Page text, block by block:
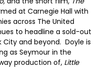
at Carnegie Hall with
across The United
to headline a sold-out
City and beyond. Doyle is
as Seymour in the
production of, Little